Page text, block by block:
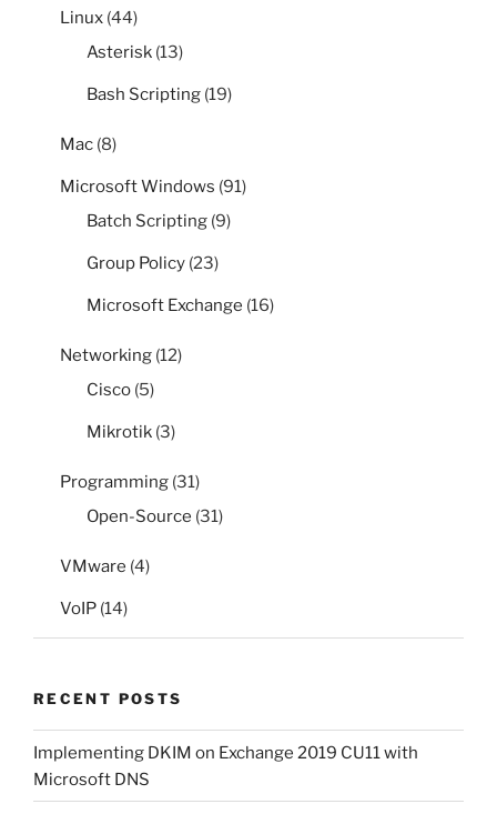
Linux (44)
Asterisk (13)
Bash Scripting (19)
Mac (8)
Microsoft Windows (91)
Batch Scripting (9)
Group Policy (23)
Microsoft Exchange (16)
Networking (12)
Cisco (5)
Mikrotik (3)
Programming (31)
Open-Source (31)
VMware (4)
VoIP (14)
RECENT POSTS
Implementing DKIM on Exchange 2019 CU11 with
Microsoft DNS